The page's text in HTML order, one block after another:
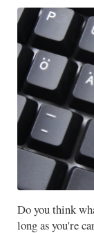
Do you think
long as you're